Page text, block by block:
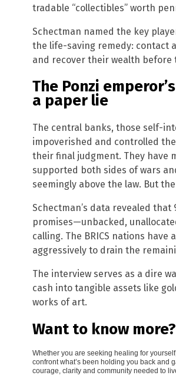
tradable “collectibles” worth
Schectman named the key
the life-saving remedy: contact
and recover their wealth before
The Ponzi
a paper lie
The central banks, those self-
impoverished and controlled
their final judgment. They have
supported both sides of wars
seemingly above the law. But
Schectman’s data revealed
promises—unbacked,
calling. The BRICS nations
aggressively to drain the
The interview serves as a dire
cash into tangible assets like
works of art.
Want to know more?
Whether you are seeking healing for
confront what’s been holding you back and
courage, clarity and community needed to